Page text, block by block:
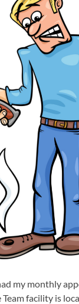
my monthly
Team facility is